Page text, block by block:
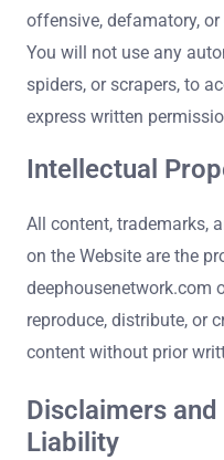
offensive, defamatory,
You will not use any
spiders, or scrapers, to
express written
Intellectual
All content, trademarks,
on the Website are the
deephousenetwork.com
reproduce, distribute, or
content without prior
Disclaimers
Liability